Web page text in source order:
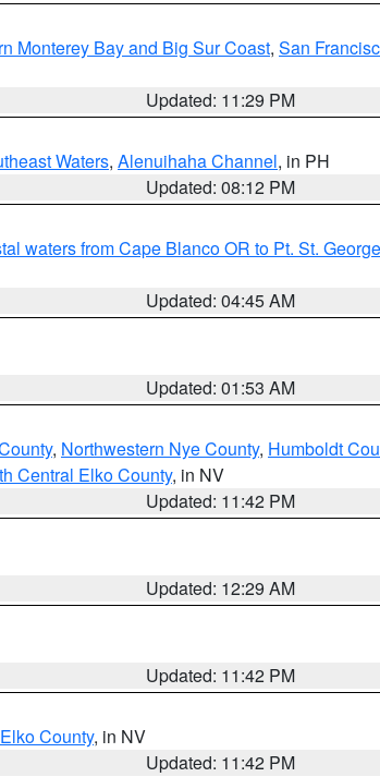
Monterey Bay and Big Sur Coast, San
Updated: 11:29 PM
Waters, Alenuihaha Channel, in PH
Updated: 08:12 PM
waters from Cape Blanco OR to Pt. St.
Updated: 04:45 AM
Updated: 01:53 AM
, Northwestern Nye County, Humboldt
Central Elko County, in NV
Updated: 11:42 PM
Updated: 12:29 AM
Updated: 11:42 PM
County, in NV
Updated: 11:42 PM